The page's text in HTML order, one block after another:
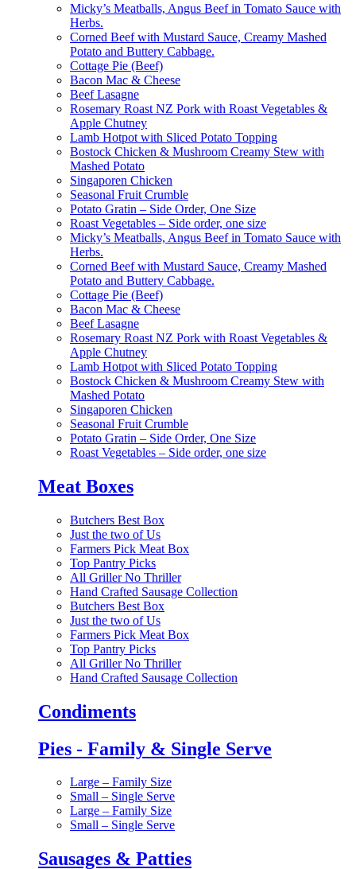
Micky’s Meatballs, Angus Beef in Tomato Sauce with
Herbs.
Corned Beef with Mustard Sauce, Creamy Mashed
Potato and Buttery Cabbage.
Cottage Pie (Beef)
Bacon Mac & Cheese
Beef Lasagne
Rosemary Roast NZ Pork with Roast Vegetables &
Apple Chutney
Lamb Hotpot with Sliced Potato Topping
Bostock Chicken & Mushroom Creamy Stew with
Mashed Potato
Singaporen Chicken
Seasonal Fruit Crumble
Potato Gratin – Side Order, One Size
Roast Vegetables – Side order, one size
Micky’s Meatballs, Angus Beef in Tomato Sauce with
Herbs.
Corned Beef with Mustard Sauce, Creamy Mashed
Potato and Buttery Cabbage.
Cottage Pie (Beef)
Bacon Mac & Cheese
Beef Lasagne
Rosemary Roast NZ Pork with Roast Vegetables &
Apple Chutney
Lamb Hotpot with Sliced Potato Topping
Bostock Chicken & Mushroom Creamy Stew with
Mashed Potato
Singaporen Chicken
Seasonal Fruit Crumble
Potato Gratin – Side Order, One Size
Roast Vegetables – Side order, one size
Meat Boxes
Butchers Best Box
Just the two of Us
Farmers Pick Meat Box
Top Pantry Picks
All Griller No Thriller
Hand Crafted Sausage Collection
Butchers Best Box
Just the two of Us
Farmers Pick Meat Box
Top Pantry Picks
All Griller No Thriller
Hand Crafted Sausage Collection
Condiments
Pies - Family & Single Serve
Large – Family Size
Small – Single Serve
Large – Family Size
Small – Single Serve
Sausages & Patties